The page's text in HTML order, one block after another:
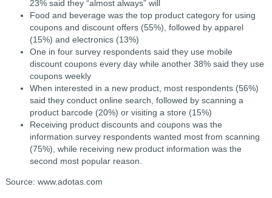
23% said they “almost always” will
Food and beverage was the top product category for using
coupons and discount offers (55%), followed by apparel
(15%) and electronics (13%)
One in four survey respondents said they use mobile
discount coupons every day while another 38% said they use
coupons weekly
When interested in a new product, most respondents (56%)
said they conduct online search, followed by scanning a
product barcode (20%) or visiting a store (15%)
Receiving product discounts and coupons was the
information survey respondents wanted most from scanning
(75%), while receiving new product information was the
second most popular reason.
Source: www.adotas.com